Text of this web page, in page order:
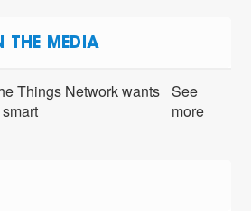
THE MEDIA
Things Network wants See
more